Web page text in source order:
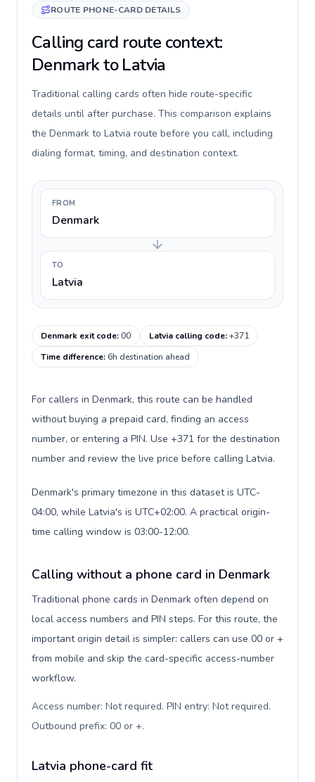
ROUTE PHONE-CARD DETAILS
Calling card route context:
Denmark to Latvia
Traditional calling cards often hide route-specific
details until after purchase. This comparison explains
the Denmark to Latvia route before you call, including
dialing format, timing, and destination context.
FROM
Denmark
TO
Latvia
Denmark exit code:00 Latvia calling code:+371
Time difference:6h destination ahead
For callers in Denmark, this route can be handled
without buying a prepaid card, finding an access
number, or entering a PIN. Use +371 for the destination
number and review the live price before calling Latvia.
Denmark's primary timezone in this dataset is UTC-
04:00, while Latvia's is UTC+02:00. A practical origin-
time calling window is 03:00-12:00.
Calling without a phone card in Denmark
Traditional phone cards in Denmark often depend on
local access numbers and PIN steps. For this route, the
important origin detail is simpler: callers can use 00 or +
from mobile and skip the card-specific access-number
workflow.
Access number: Not required. PIN entry: Not required.
Outbound prefix: 00 or +.
Latvia phone-card fit